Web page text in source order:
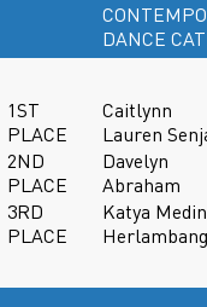
DANCE
1ST
PLACE
Caitlynn
Lauren
2ND
PLACE
Davelyn
Abraham
3RD
PLACE
Katya
Herlambang